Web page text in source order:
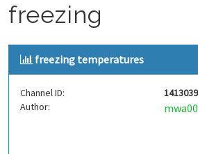
freezing
freezing temperatures
Channel ID:
1413039
Author: